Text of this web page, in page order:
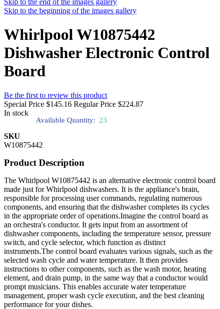
Skip to the end of the images gallery
Skip to the beginning of the images gallery
Whirlpool W10875442
Dishwasher Electronic Control
Board
Be the first to review this product
Special Price $145.16 Regular Price $224.87
In stock
Available Quantity: 23
SKU
W10875442
Product Description
The Whirlpool W10875442 is an alternative electronic control board
made just for Whirlpool dishwashers. It is the appliance's brain,
responsible for processing user commands, regulating numerous
components, and ensuring that the dishwasher completes its cycles
in the appropriate order of operations.Imagine the control board as
an orchestra's conductor. It gets input from an assortment of
dishwasher components, including the temperature sensor, pressure
switch, and cycle selector, which function as distinct
instruments.The control board evaluates various signals, such as the
selected wash cycle and water temperature. It then provides
instructions to other components, such as the wash motor, heating
element, and drain pump, in the same way that a conductor would
prompt musicians. This enables accurate water temperature
management, proper wash cycle execution, and the best cleaning
performance for your dishes.